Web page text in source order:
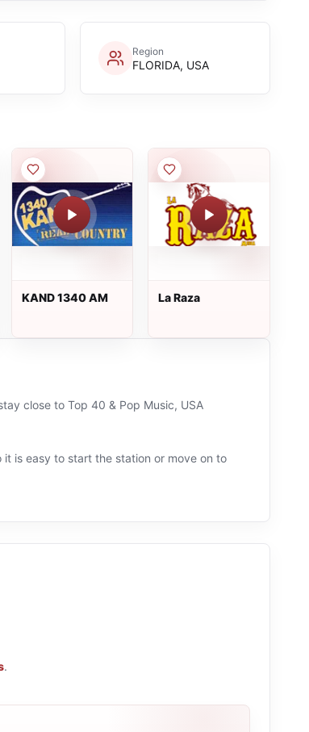
Region
FLORIDA, USA
KAND 1340 AM La Raza
close to Top 40 & Pop Music, USA
is easy to start the station or move on to
.